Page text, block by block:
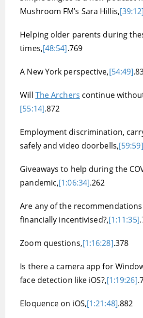
Mushroom FM’s Sara Hillis,[39:12]
Helping older parents during
times,[48:54].769
A New York perspective,[54:49]
Will The Archers continue
[55:14].872
Employment discrimination,
safely and video doorbells,[59:59]
Giveaways to help during the
pandemic,[1:06:34].262
Are any of the
financially incentivised?,[1:11:35]
Zoom questions,[1:16:28].378
Is there a camera app for
face detection like iOS?,[1:19:26]
Eloquence on iOS,[1:21:48].882